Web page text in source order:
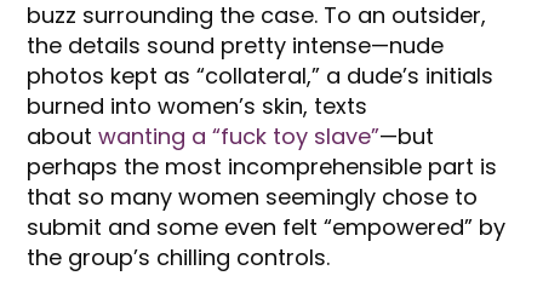
buzz surrounding the case. To an outsider,
the details sound pretty intense—nude
photos kept as “collateral,” a dude’s initials
burned into women’s skin, texts
aboutwanting a “fuck toy slave”—but
perhaps the most incomprehensible part is
that so many women seemingly chose to
submit and some even felt “empowered” by
the group’s chilling controls.